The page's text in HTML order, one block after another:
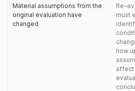
Material assumptions from the
original evaluation have
changed
Re-
must
how
affect